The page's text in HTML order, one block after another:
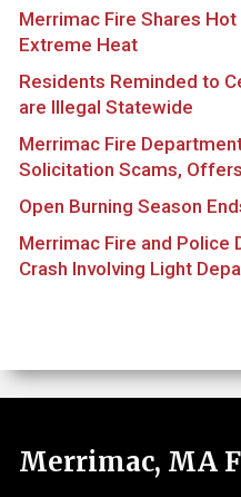
Merrimac Fire Shares
Extreme Heat
Residents Reminded to
are Illegal Statewide
Merrimac Fire
Solicitation Scams,
Open Burning Season
Merrimac Fire and Police
Crash Involving Light
Merrimac, MA